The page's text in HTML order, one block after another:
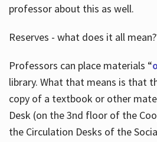
professor about this as well.
Reserves - what does it all
Professors can place materials “
library. What that means is that
copy of a textbook or other
Desk (on the 3nd floor of the
the Circulation Desks of the